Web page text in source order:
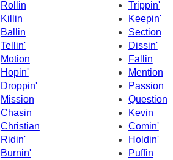
Rollin
Trippin'
Killin
Keepin'
Ballin
Section
Tellin'
Dissin'
Motion
Fallin
Hopin'
Mention
Droppin'
Passion
Mission
Question
Chasin
Kevin
Christian
Comin'
Holdin'
Ridin'
Burnin'
Puffin